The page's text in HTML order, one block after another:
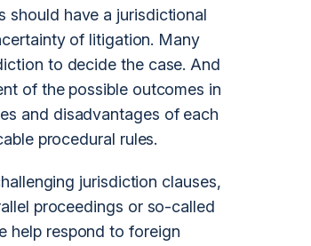
should have a jurisdictional
of litigation. Many
to decide the case. And
of the possible outcomes in
and disadvantages of each
procedural rules.
jurisdiction clauses,
proceedings or so-called
help respond to foreign